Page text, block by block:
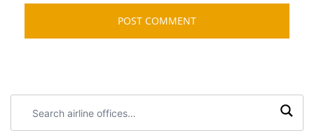
airline